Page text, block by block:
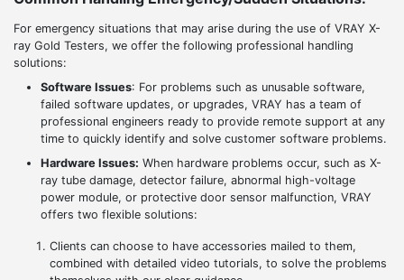
For emergency situations that may arise during the use of VRAY X-
ray Gold Testers, we offer the following professional handling
solutions:
Software Issues: For problems such as unusable software,
failed software updates, or upgrades, VRAY has a team of
professional engineers ready to provide remote support at any
time to quickly identify and solve customer software problems.
Hardware Issues: When hardware problems occur, such as X-
ray tube damage, detector failure, abnormal high-voltage
power module, or protective door sensor malfunction, VRAY
offers two flexible solutions:
Clients can choose to have accessories mailed to them,
combined with detailed video tutorials, to solve the problems